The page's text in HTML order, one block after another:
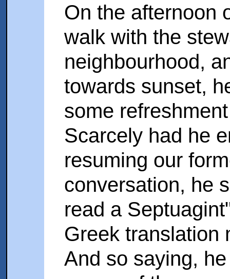
On the afternoon
walk with the
neighbourhood,
towards sunset,
some
Scarcely had he
resuming our
conversation, he
read a
Greek translation
And so saying,